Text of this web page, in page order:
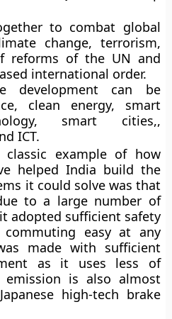
to combat global
change, terrorism,
reforms of the UN and
international order.
development can be
clean energy, smart
smart cities,,
ICT.
example of how
helped India build the
it could solve was that
to a large number of
adopted sufficient safety
easy at any
made with sufficient
as it uses less of
is also almost
high-tech brake